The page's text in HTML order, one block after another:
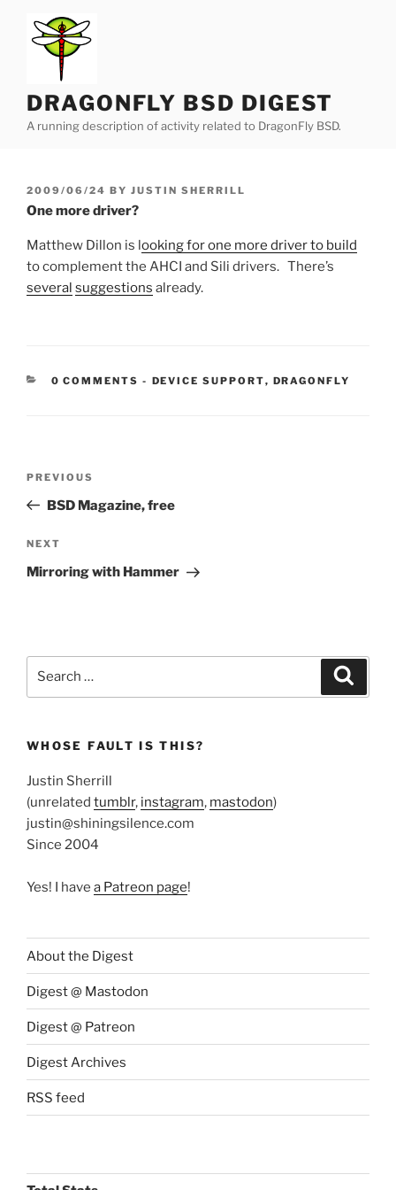
content
DRAGONFLY BSD DIGEST
A running description of activity related to DragonFly BSD.
POSTED
ON
2009/06/24 BY JUSTIN SHERRILL
One more driver?
Matthew Dillon is looking for one more driver to build
to complement the AHCI and Sili drivers. There’s
several suggestions already.
0 COMMENTS - CATEGORIES:
DEVICE SUPPORT, DRAGONFLY
Previous
Post
PREVIOUS
BSD Magazine, free
Next
Post
NEXT
Mirroring with Hammer
WHOSE FAULT IS THIS?
Justin Sherrill
(unrelated tumblr, instagram, mastodon)
justin@shiningsilence.com
Since 2004
Yes! I have a Patreon page!
About the Digest
Digest @ Mastodon
Digest @ Patreon
Digest Archives
RSS feed